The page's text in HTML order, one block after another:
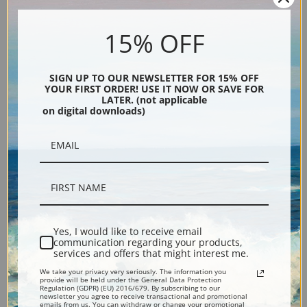
Order canvas rolled, classic stretched (requires framing), gallery wrapped
(arrives ready to hang without a frame) or as a framed canvas print in one
of our exquisite mouldings.
Paper prints:Heavy, bright white, matte paper with a slight "cold pressed"
texture. Order as a framed paper print and it arrives ready to hang!
classrooms or dorms. Not recommended for framing.
Note cards:Digitally offset printed on folded bright white, 5 x 7 inch
smooth and heavy paper. Accompanied by white envelopes.
Digital Download:
Low or high resolution digital file emailed directly to you
via FTP link within 24 hours.
Read more in our Product Guide
Return Policy:We understand that it's a daunting task purchasing art
online. That's why we have a 100% satisfaction guarantee and fair 15 day
15% OFF
SIGN UP TO OUR NEWSLETTER FOR 15% OFF
YOUR FIRST ORDER! USE IT NOW OR SAVE FOR
LATER. (not applicable
on digital downloads)
Yes, I would like to receive email
communication regarding your products,
services and offers that might interest me.
We take your privacy very seriously. The information you
provide will be held under the General Data Protection
Regulation (GDPR) (EU) 2016/679. By subscribing to our
newsletter you agree to receive transactional and promotional
emails from us. You can withdraw or change your promotional